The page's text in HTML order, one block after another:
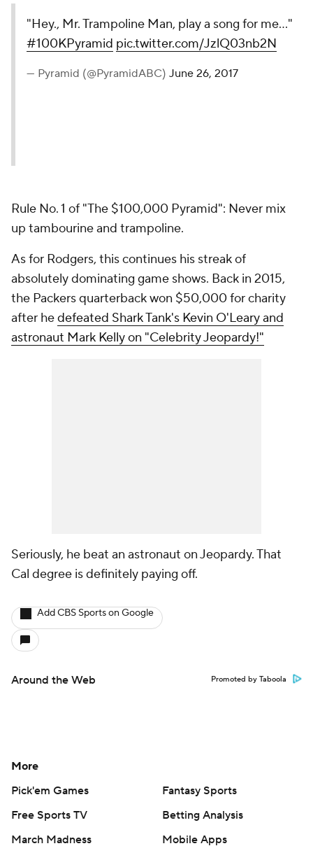
"Hey., Mr. Trampoline Man, play a song for me..."
#100KPyramid pic.twitter.com/JzlQ03nb2N
— Pyramid (@PyramidABC) June 26, 2017
Rule No. 1 of "The $100,000 Pyramid": Never mix
up tambourine and trampoline.
As for Rodgers, this continues his streak of
absolutely dominating game shows. Back in 2015,
the Packers quarterback won $50,000 for charity
after hedefeated Shark Tank's Kevin O'Leary and
astronaut Mark Kelly on "Celebrity Jeopardy!"
Seriously, he beat an astronaut on Jeopardy. That
Cal degree is definitely paying off.
Add CBS Sports on Google
Around the Web Promoted by Taboola
More
Pick'em Games
Fantasy Sports
Free Sports TV
Betting Analysis
March Madness
Mobile Apps